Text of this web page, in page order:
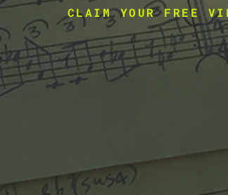
CLAIM YOUR FREE